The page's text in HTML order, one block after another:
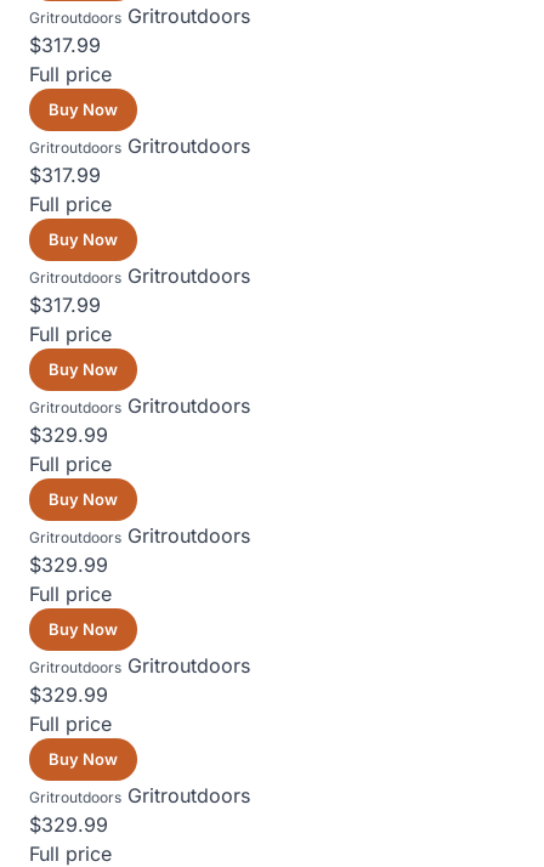
Gritroutdoors Gritroutdoors
$317.99
Full price
Buy Now
Gritroutdoors Gritroutdoors
$317.99
Full price
Buy Now
Gritroutdoors Gritroutdoors
$317.99
Full price
Buy Now
Gritroutdoors Gritroutdoors
$329.99
Full price
Buy Now
Gritroutdoors Gritroutdoors
$329.99
Full price
Buy Now
Gritroutdoors Gritroutdoors
$329.99
Full price
Buy Now
Gritroutdoors Gritroutdoors
$329.99
Full price